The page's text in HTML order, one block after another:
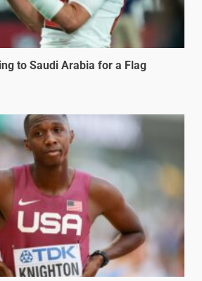
to Saudi Arabia for a Flag